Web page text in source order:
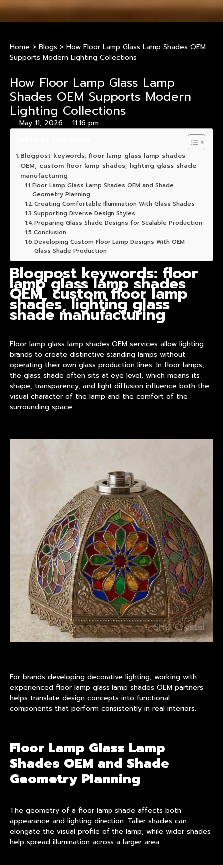
Home > Blogs > How Floor Lamp Glass Lamp Shades OEM
Supports Modern Lighting Collections
How Floor Lamp Glass Lamp
Shades OEM Supports Modern
Lighting Collections
May 11, 2026 11:16 pm
Blogpost keywords: floor lamp glass lamp shades
OEM, custom floor lamp shades, lighting glass shade
manufacturing
Floor Lamp Glass Lamp Shades OEM and Shade
Geometry Planning
Creating Comfortable Illumination With Glass Shades
Supporting Diverse Design Styles
Preparing Glass Shade Designs for Scalable Production
Conclusion
Developing Custom Floor Lamp Designs With OEM
Glass Shade Production
Blogpost keywords: floor
lamp glass lamp shades
OEM, custom floor lamp
shades, lighting glass
shade manufacturing
Floor lamp glass lamp shades OEM services allow lighting
brands to create distinctive standing lamps without
operating their own glass production lines. In floor lamps,
the glass shade often sits at eye level, which means its
shape, transparency, and light diffusion influence both the
visual character of the lamp and the comfort of the
surrounding space.
For brands developing decorative lighting, working with
experienced floor lamp glass lamp shades OEM partners
helps translate design concepts into functional
components that perform consistently in real interiors.
Floor Lamp Glass Lamp
Shades OEM and Shade
Geometry Planning
The geometry of a floor lamp shade affects both
appearance and lighting direction. Taller shades can
elongate the visual profile of the lamp, while wider shades
help spread illumination across a larger area.